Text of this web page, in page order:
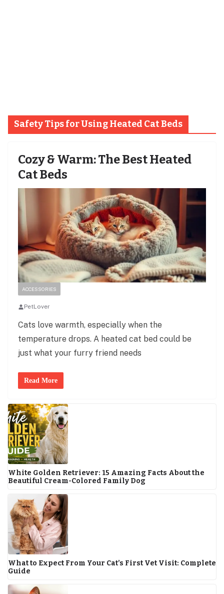
Safety Tips for Using Heated Cat Beds
Cozy & Warm: The Best Heated
Cat Beds
ACCESSORIES
PetLover
Cats love warmth, especially when the
temperature drops. A heated cat bed could be
just what your furry friend needs
Read More
White Golden Retriever: 15 Amazing Facts About the
Beautiful Cream-Colored Family Dog
What to Expect From Your Cat’s First Vet Visit: Complete
Guide